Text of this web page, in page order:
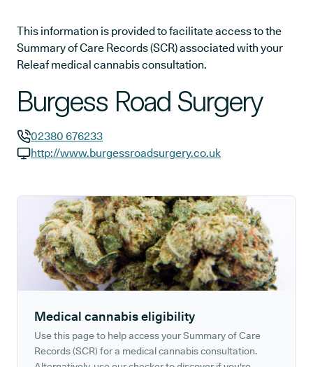
This information is provided to facilitate access to the
Summary of Care Records (SCR) associated with your
Releaf medical cannabis consultation.
Burgess Road Surgery
GP phone number:
02380 676233
http://www.burgessroadsurgery.co.uk
Medical cannabis eligibility
Use this page to help access your Summary of Care
Records (SCR) for a medical cannabis consultation.